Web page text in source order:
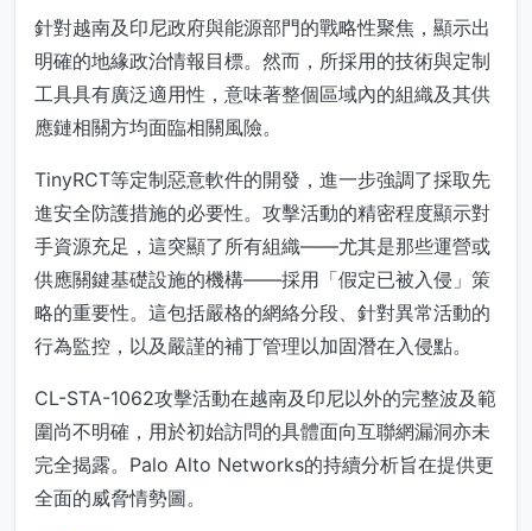
針對越南及印尼政府與能源部門的戰略性聚焦，顯示出
明確的地緣政治情報目標。然而，所採用的技術與定制
工具具有廣泛適用性，意味著整個區域內的組織及其供
應鏈相關方均面臨相關風險。
TinyRCT等定制惡意軟件的開發，進一步強調了採取先
進安全防護措施的必要性。攻擊活動的精密程度顯示對
手資源充足，這突顯了所有組織——尤其是那些運營或
供應關鍵基礎設施的機構——採用「假定已被入侵」策
略的重要性。這包括嚴格的網絡分段、針對異常活動的
行為監控，以及嚴謹的補丁管理以加固潛在入侵點。
CL-STA-1062攻擊活動在越南及印尼以外的完整波及範
圍尚不明確，用於初始訪問的具體面向互聯網漏洞亦未
完全揭露。Palo Alto Networks的持續分析旨在提供更
全面的威脅情勢圖。